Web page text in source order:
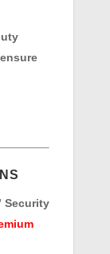
Security